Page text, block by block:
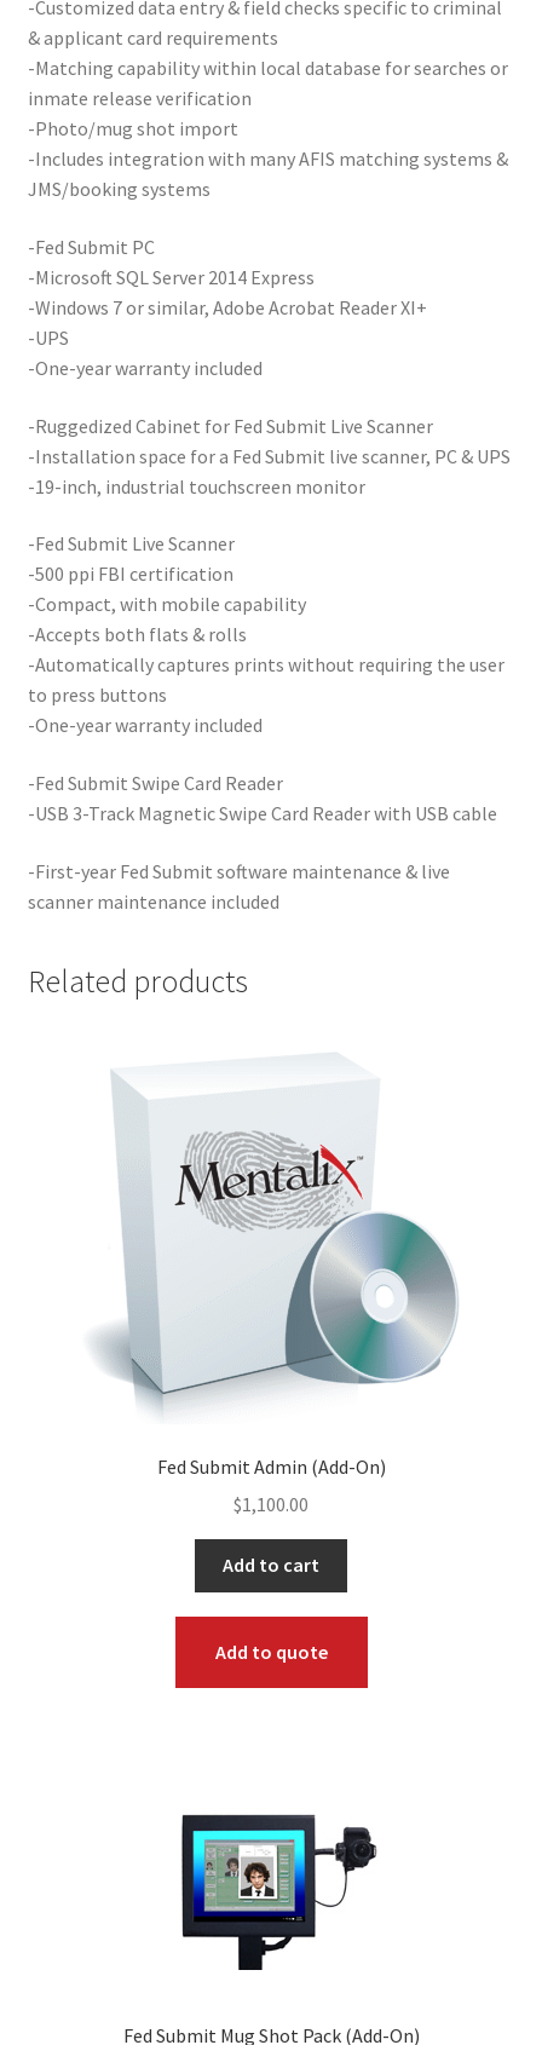
-Customized data entry & field checks specific to criminal
& applicant card requirements
-Matching capability within local database for searches or
inmate release verification
-Photo/mug shot import
-Includes integration with many AFIS matching systems &
JMS/booking systems
-Fed Submit PC
-Microsoft SQL Server 2014 Express
-Windows 7 or similar, Adobe Acrobat Reader XI+
-UPS
-One-year warranty included
-Ruggedized Cabinet for Fed Submit Live Scanner
-Installation space for a Fed Submit live scanner, PC & UPS
-19-inch, industrial touchscreen monitor
-Fed Submit Live Scanner
-500 ppi FBI certification
-Compact, with mobile capability
-Accepts both flats & rolls
-Automatically captures prints without requiring the user
to press buttons
-One-year warranty included
-Fed Submit Swipe Card Reader
-USB 3-Track Magnetic Swipe Card Reader with USB cable
-First-year Fed Submit software maintenance & live
scanner maintenance included
Related products
Fed Submit Admin (Add-On)
$1,100.00
Add to cart
Add to quote
Fed Submit Mug Shot Pack (Add-On)